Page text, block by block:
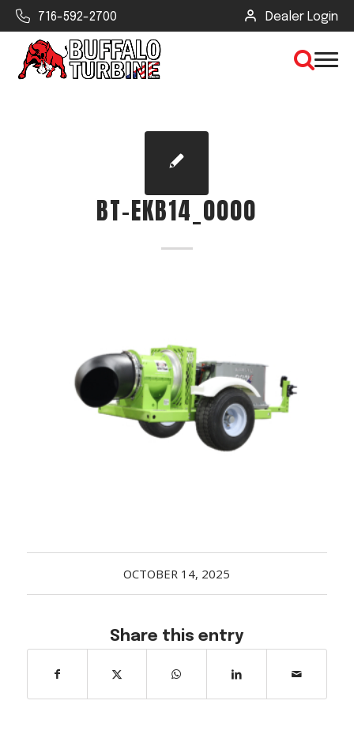
716-592-2700 Dealer Login
CLEAR VIEW
SEARCH
Type of Debris or Task
Acreage
Select all that apply:
SUBMIT
BT-EKB14_0000
OCTOBER 14, 2025
Share this entry